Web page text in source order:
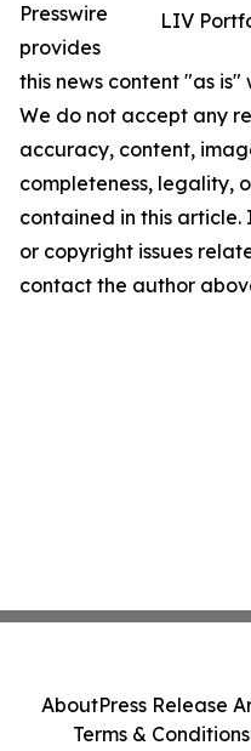
LIV
Presswire
provides
this news content "as
We do not accept any
accuracy, content,
completeness, legality,
contained in this
or copyright issues
contact the author
AboutPress Release
Terms & Conditions